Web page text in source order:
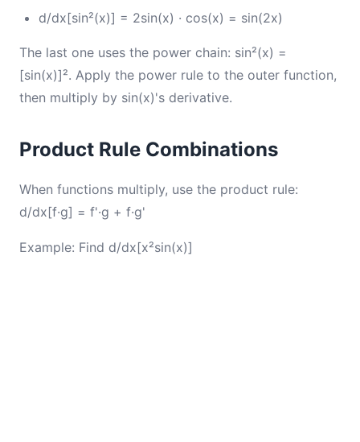
d/dx[sin²(x)] = 2sin(x) · cos(x) = sin(2x)
The last one uses the power chain: sin²(x) =
[sin(x)]². Apply the power rule to the outer function,
then multiply by sin(x)'s derivative.
Product Rule Combinations
When functions multiply, use the product rule:
d/dx[f·g] = f'·g + f·g'
Example: Find d/dx[x²sin(x)]